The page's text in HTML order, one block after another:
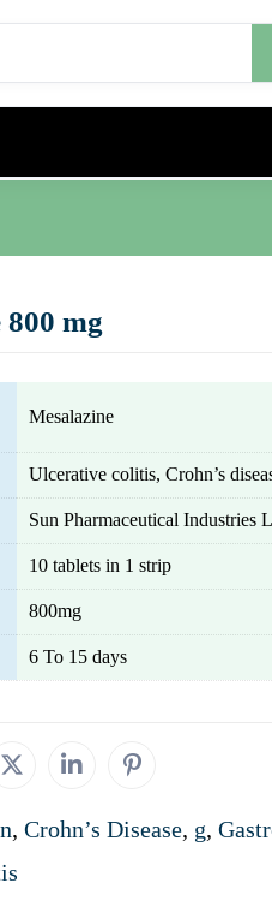
mg
Mesalazine
Ulcerative colitis, Crohn’s
Sun Pharmaceutical Industries
10 tablets in 1 strip
800mg
6 To 15 days
, Crohn’s Disease, g,